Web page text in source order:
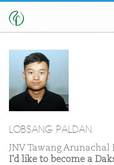
LOBSANG PALDAN
JNV Tawang Arunachal
I'd like to become a